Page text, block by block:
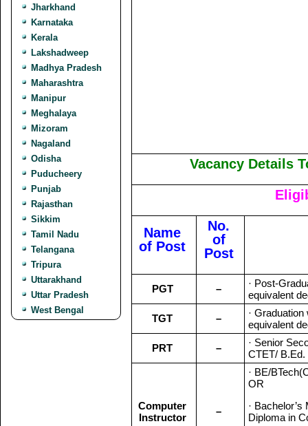
Jharkhand
Karnataka
Kerala
Lakshadweep
Madhya Pradesh
Maharashtra
Manipur
Meghalaya
Mizoram
Nagaland
Odisha
Puducheery
Punjab
Rajasthan
Sikkim
Tamil Nadu
Telangana
Tripura
Uttarakhand
Uttar Pradesh
West Bengal
Vacancy Details
Name
of Post
No.
of
Post
PGT –
· Post-
equivalent
TGT
–
·
equivalent
PRT
–
· Senior
CTET/ B.Ed.
Computer
Instructor
–
· BE/
OR
·
Diploma in